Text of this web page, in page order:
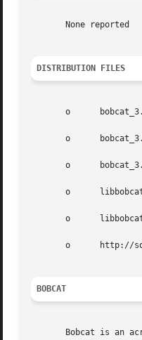
       None reported
DISTRIBUTION FILES
o
o
o
o
o
o      http://
BOBCAT
Bobcat is an